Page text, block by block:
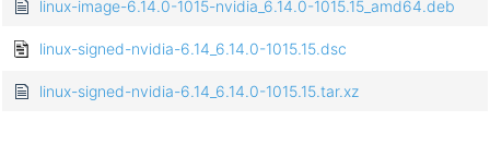
linux-image-6.14.0-1015-nvidia_6.14.0-1015.15_amd64.deb
linux-signed-nvidia-6.14_6.14.0-1015.15.dsc
linux-signed-nvidia-6.14_6.14.0-1015.15.tar.xz